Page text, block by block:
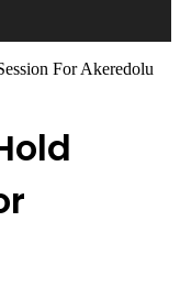
For Akeredolu